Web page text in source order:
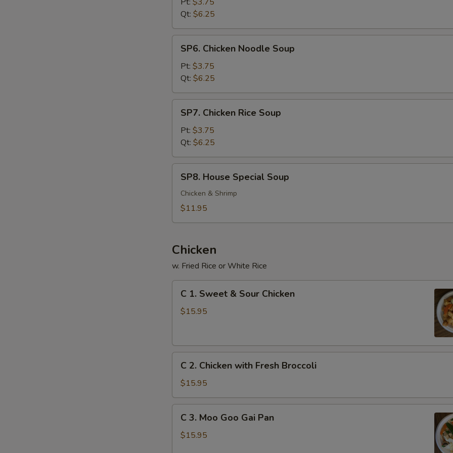
Qt: $6.25
Chicken
Noodle
Soup
SP6. Chicken Noodle Soup
Pt: $3.75
Qt: $6.25
Chicken
Rice
Soup
SP7. Chicken Rice Soup
Pt: $3.75
Qt: $6.25
House
Special
Soup
SP8. House Special Soup
Chicken & Shrimp
$11.95
Chicken
w. Fried Rice or White Rice
Sweet
Chicken
C 1. Sweet & Sour Chicken
$15.95
Chicken
with
Fresh
Broccoli
C 2. Chicken with Fresh Broccoli
$15.95
Moo
C 3. Moo Goo Gai Pan
$15.95